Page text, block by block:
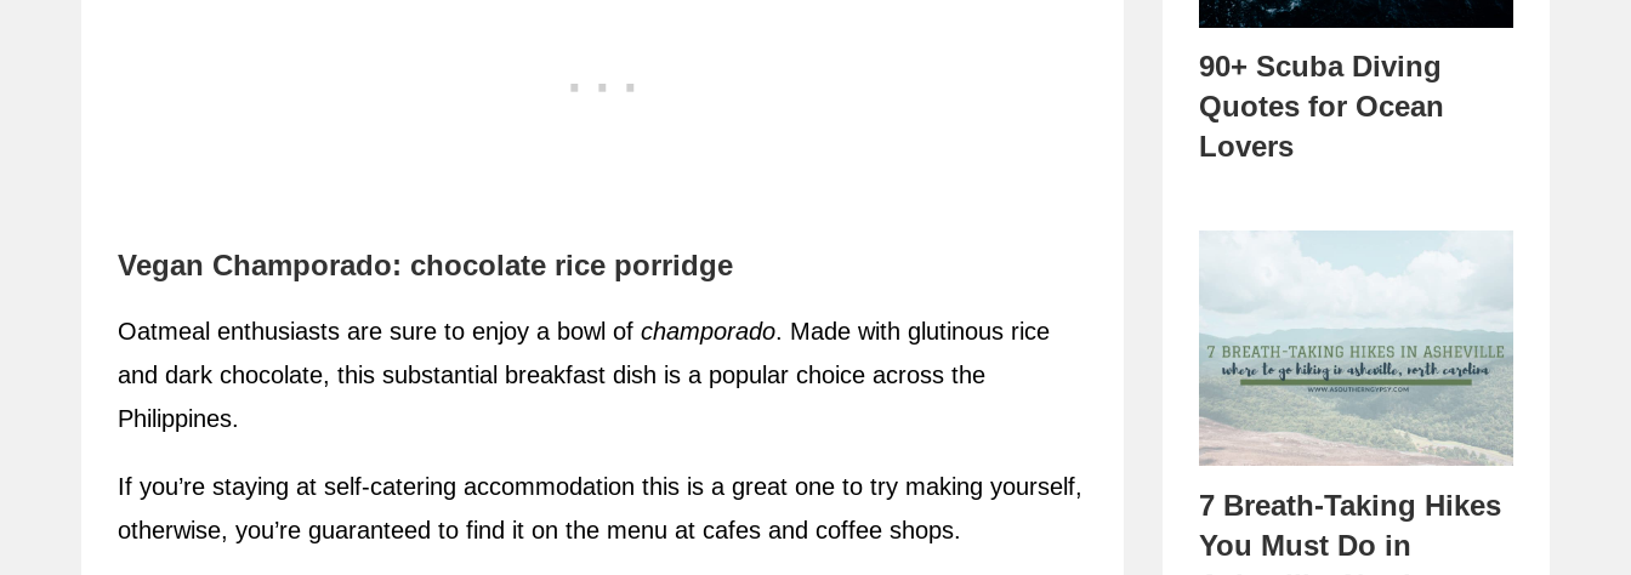
Vegan Champorado: chocolate rice porridge
Oatmeal enthusiasts are sure to enjoy a bowl ofchamporado. Made with glutinous rice
and dark chocolate, this substantial breakfast dish is a popular choice across the
Philippines.
If you’re staying at self-catering accommodation this is a great one to try making yourself,
otherwise, you’re guaranteed to find it on the menu at cafes and coffee shops.
90+ Scuba Diving
Quotes for Ocean
Lovers
7 Breath-Taking Hikes
You Must Do in